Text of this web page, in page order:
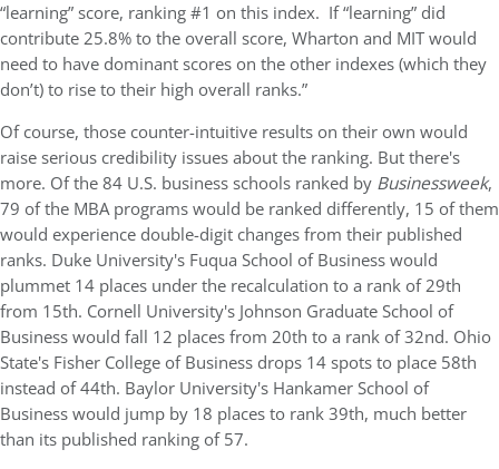
“learning” score, ranking #1 on this index. If “learning” did
contribute 25.8% to the overall score, Wharton and MIT would
need to have dominant scores on the other indexes (which they
don’t) to rise to their high overall ranks.”
Of course, those counter-intuitive results on their own would
raise serious credibility issues about the ranking. But there's
more. Of the 84 U.S. business schools ranked by Businessweek,
79 of the MBA programs would be ranked differently, 15 of them
would experience double-digit changes from their published
ranks. Duke University's Fuqua School of Business would
plummet 14 places under the recalculation to a rank of 29th
from 15th. Cornell University's Johnson Graduate School of
Business would fall 12 places from 20th to a rank of 32nd. Ohio
State's Fisher College of Business drops 14 spots to place 58th
instead of 44th. Baylor University's Hankamer School of
Business would jump by 18 places to rank 39th, much better
than its published ranking of 57.